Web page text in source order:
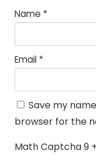
Name *
Email *
Save my
browser for the
Math Captcha9